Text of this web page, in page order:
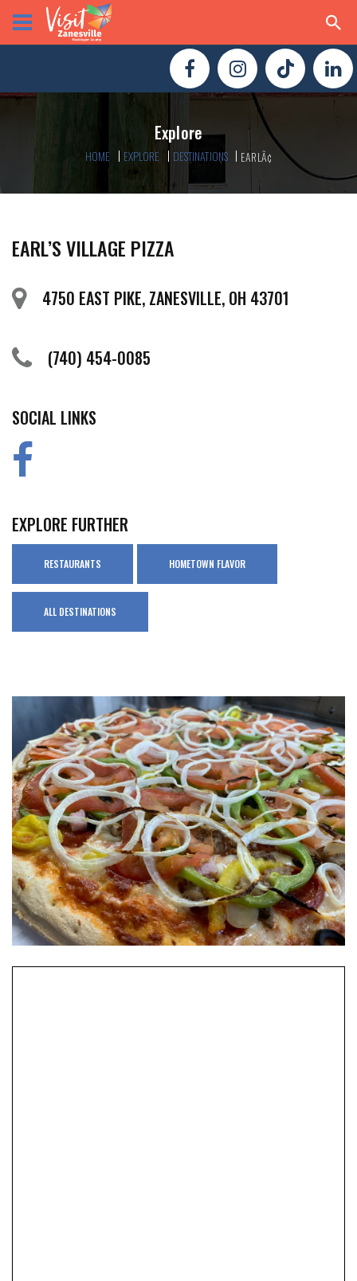
Explore
HOME EXPLORE DESTINATIONS EARLÃ¢
EARL’S VILLAGE PIZZA
4750 EAST PIKE, ZANESVILLE, OH 43701
(740) 454-0085
SOCIAL LINKS
EXPLORE FURTHER
RESTAURANTS HOMETOWN FLAVOR
ALL DESTINATIONS